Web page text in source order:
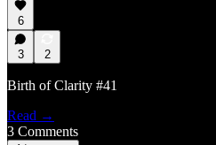
6
3 2
Birth of Clarity #41
Read →
3 Comments